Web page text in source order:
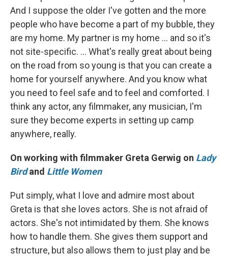
And I suppose the older I've gotten and the more
people who have become a part of my bubble, they
are my home. My partner is my home … and so it's
not site-specific. … What's really great about being
on the road from so young is that you can create a
home for yourself anywhere. And you know what
you need to feel safe and to feel and comforted. I
think any actor, any filmmaker, any musician, I'm
sure they become experts in setting up camp
anywhere, really.
On working with filmmaker Greta Gerwig on Lady
Birdand Little Women
Put simply, what I love and admire most about
Greta is that she loves actors. She is not afraid of
actors. She's not intimidated by them. She knows
how to handle them. She gives them support and
structure, but also allows them to just play and be